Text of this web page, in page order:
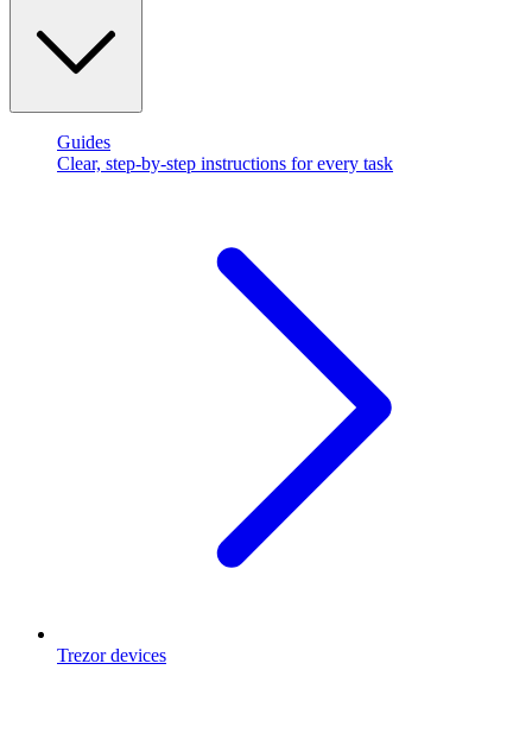
Guides
Clear, step-by-step instructions for every task
Trezor devices